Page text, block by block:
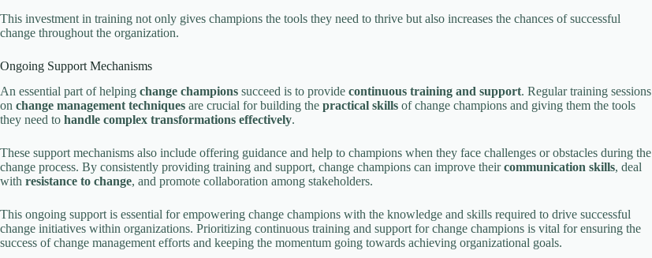
This investment in training not only gives champions the tools they need to thrive but also increases the chances of successful
change throughout the organization.
Ongoing Support Mechanisms
An essential part of helping change champions succeed is to provide continuous training and support. Regular training sessions
on change management techniques are crucial for building the practical skills of change champions and giving them the tools
they need to handle complex transformations effectively.
These support mechanisms also include offering guidance and help to champions when they face challenges or obstacles during the
change process. By consistently providing training and support, change champions can improve theircommunication skills, deal
with resistance to change, and promote collaboration among stakeholders.
This ongoing support is essential for empowering change champions with the knowledge and skills required to drive successful
change initiatives within organizations. Prioritizing continuous training and support for change champions is vital for ensuring the
success of change management efforts and keeping the momentum going towards achieving organizational goals.